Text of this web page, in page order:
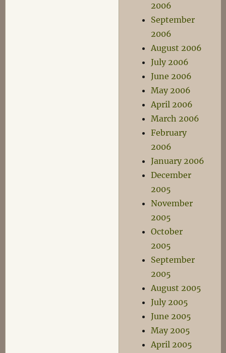
2006
September
2006
August 2006
July 2006
June 2006
May 2006
April 2006
March 2006
February
2006
January 2006
December
2005
November
2005
October
2005
September
2005
August 2005
July 2005
June 2005
May 2005
April 2005